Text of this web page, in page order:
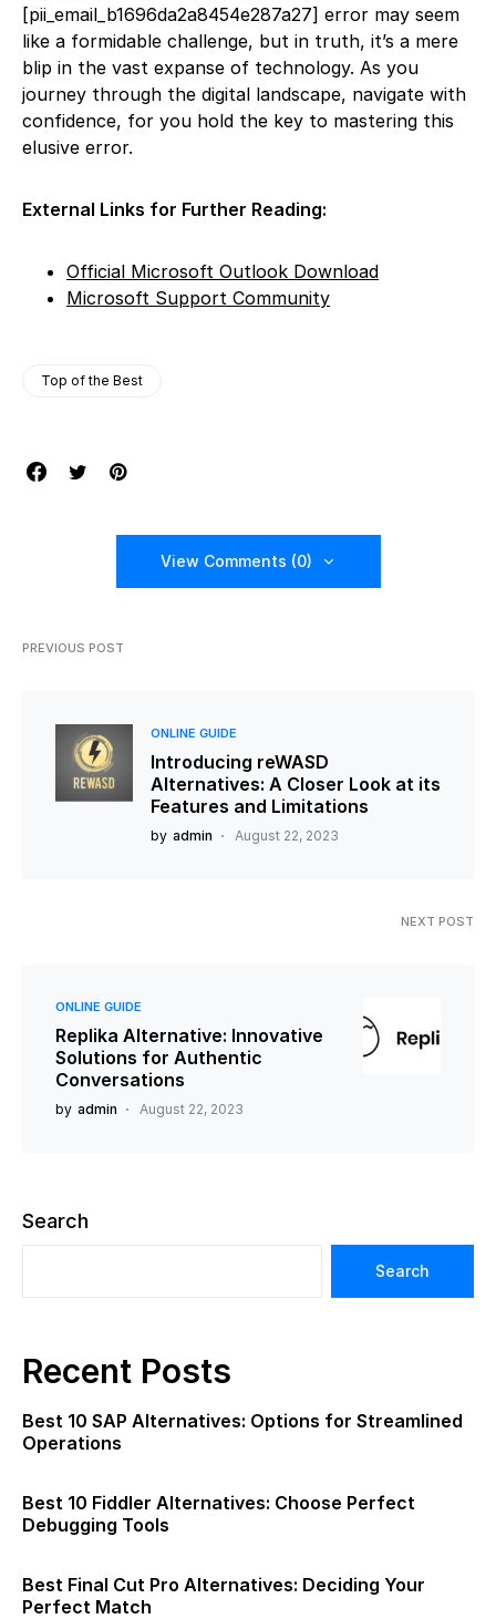
[pii_email_b1696da2a8454e287a27] error may seem
like a formidable challenge, but in truth, it’s a mere
blip in the vast expanse of technology. As you
journey through the digital landscape, navigate with
confidence, for you hold the key to mastering this
elusive error.
External Links for Further Reading:
Official Microsoft Outlook Download
Microsoft Support Community
Top of the Best
View Comments (0)
PREVIOUS POST
ONLINE GUIDE
Introducing reWASD
Alternatives: A Closer Look at its
Features and Limitations
by admin August 22, 2023
NEXT POST
ONLINE GUIDE
Replika Alternative: Innovative
Solutions for Authentic
Conversations
by admin August 22, 2023
Search
Search
Recent Posts
Best 10 SAP Alternatives: Options for Streamlined
Operations
Best 10 Fiddler Alternatives: Choose Perfect
Debugging Tools
Best Final Cut Pro Alternatives: Deciding Your
Perfect Match